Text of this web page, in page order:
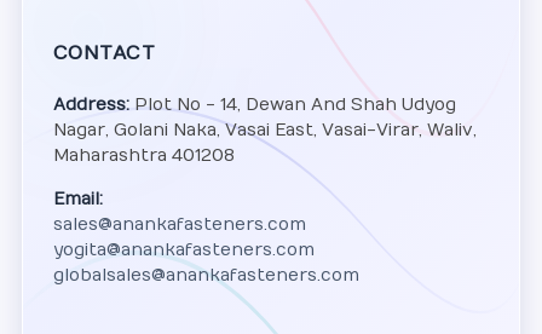
CONTACT
Address:Plot No - 14, Dewan And Shah Udyog
Nagar, Golani Naka, Vasai East, Vasai-Virar, Waliv,
Maharashtra 401208
Email:
sales@anankafasteners.com
yogita@anankafasteners.com
globalsales@anankafasteners.com